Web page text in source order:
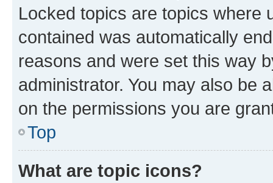
Locked topics are topics where
contained was automatically
reasons and were set this way
administrator. You may also be
on the permissions you are
Top
What are topic icons?